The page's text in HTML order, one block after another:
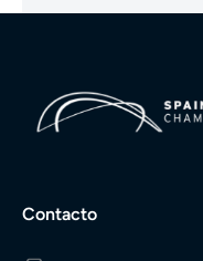
Contacto